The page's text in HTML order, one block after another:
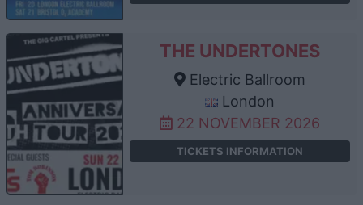
THE UNDERTONES
Electric Ballroom
London
22 NOVEMBER 2026
TICKETS INFORMATION